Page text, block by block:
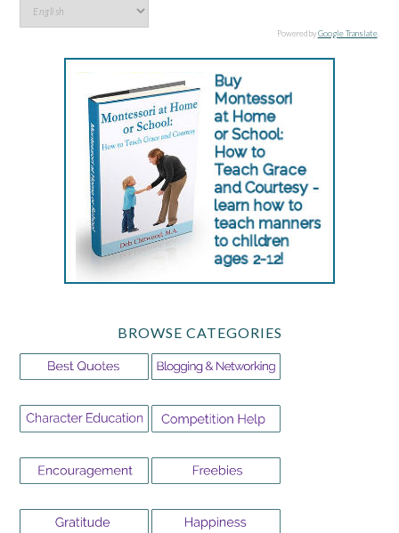
Powered byGoogle Translate.
BROWSE CATEGORIES